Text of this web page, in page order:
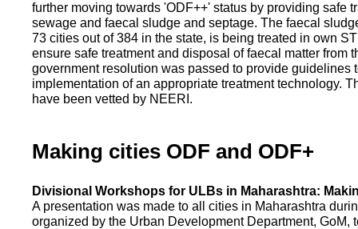
further moving towards 'ODF++' status by providing safe
sewage and faecal sludge and septage. The faecal
73 cities out of 384 in the state, is being treated in own
ensure safe treatment and disposal of faecal matter from
government resolution was passed to provide guidelines
implementation of an appropriate treatment technology.
have been vetted by NEERI.
Making cities ODF and ODF+
Divisional Workshops for ULBs in Maharashtra:
A presentation was made to all cities in Maharashtra
organized by the Urban Development Department, GoM,